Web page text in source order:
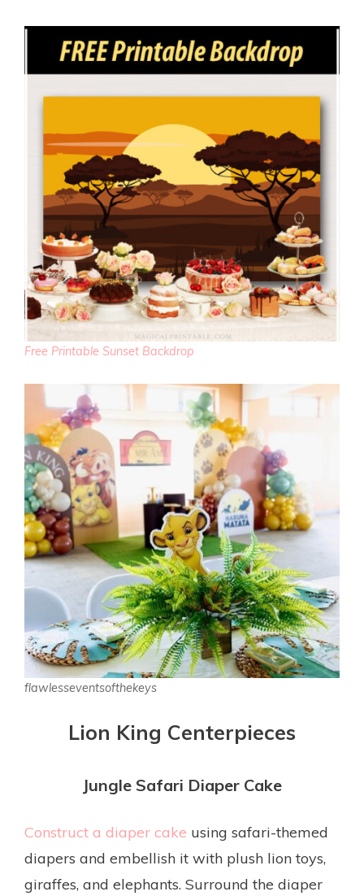
Free Printable Sunset Backdrop
flawlesseventsofthekeys
Lion King Centerpieces
Jungle Safari Diaper Cake
Construct a diaper cake using safari-themed
diapers and embellish it with plush lion toys,
giraffes, and elephants. Surround the diaper